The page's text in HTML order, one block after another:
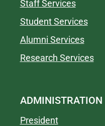
Staff Services
Student Services
Alumni Services
Research Services
ADMINISTRATION
President